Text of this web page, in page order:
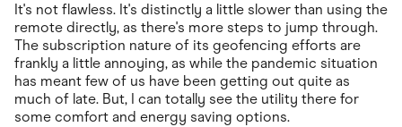
It's not flawless. It's distinctly a little slower than using the
remote directly, as there's more steps to jump through.
The subscription nature of its geofencing efforts are
frankly a little annoying, as while the pandemic situation
has meant few of us have been getting out quite as
much of late. But, I can totally see the utility there for
some comfort and energy saving options.